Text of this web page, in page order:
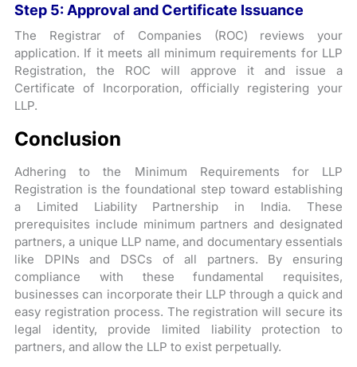
Step 5: Approval and Certificate Issuance
The Registrar of Companies (ROC) reviews your
application. If it meets all minimum requirements for LLP
Registration, the ROC will approve it and issue a
Certificate of Incorporation, officially registering your
LLP.
Conclusion
Adhering to the Minimum Requirements for LLP
Registration is the foundational step toward establishing
a Limited Liability Partnership in India. These
prerequisites include minimum partners and designated
partners, a unique LLP name, and documentary essentials
like DPINs and DSCs of all partners. By ensuring
compliance with these fundamental requisites,
businesses can incorporate their LLP through a quick and
easy registration process. The registration will secure its
legal identity, provide limited liability protection to
partners, and allow the LLP to exist perpetually.